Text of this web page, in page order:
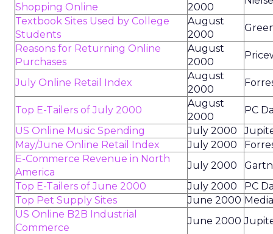
Shopping Online
2000
Textbook Sites Used by College
Students
August
2000
Reasons for Returning Online
Purchases
August
2000
July Online Retail Index
August
2000
Top E-Tailers of July 2000
August
2000
PC
US Online Music Spending
July 2000
May/June Online Retail Index
July 2000
E-Commerce Revenue in North
America
July 2000
Top E-Tailers of June 2000
July 2000
PC
Top Pet Supply Sites
June 2000
US Online B2B Industrial
Commerce
June 2000